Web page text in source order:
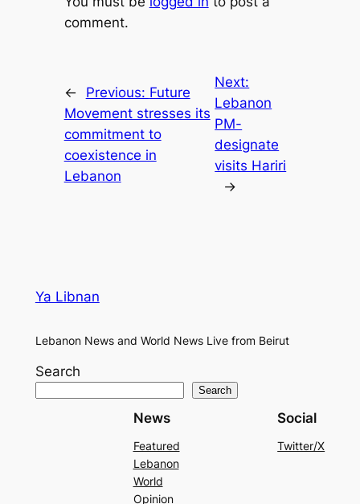
comment.
← Previous: Future
Movement stresses its
commitment to
coexistence in
Lebanon
Next:
Lebanon
PM-
designate
visits Hariri
→
Ya Libnan
Lebanon News and World News Live from Beirut
Search
Search
News
Featured
Lebanon
World
Opinion
Social
Twitter/X